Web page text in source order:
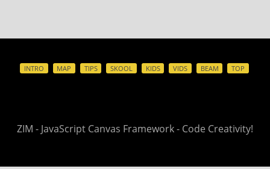
INTRO MAP TIPS SKOOL KIDS VIDS BEAM TOP
ZIM - JavaScript Canvas Framework - Code Creativity!